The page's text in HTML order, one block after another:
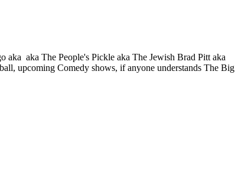
aka The People's Pickle aka The Jewish Brad Pitt aka
upcoming Comedy shows, if anyone understands The Big